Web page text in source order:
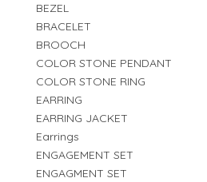
BEZEL
BRACELET
BROOCH
COLOR STONE PENDANT
COLOR STONE RING
EARRING
EARRING JACKET
Earrings
ENGAGEMENT SET
ENGAGMENT SET